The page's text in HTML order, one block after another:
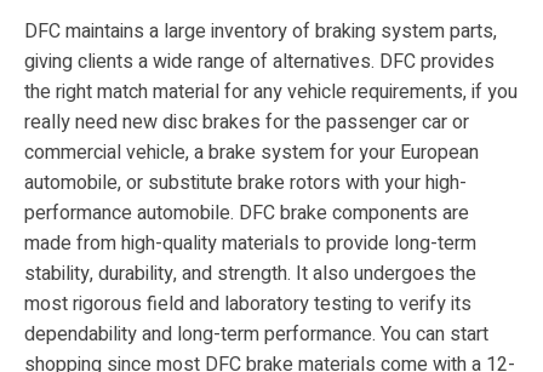
DFC maintains a large inventory of braking system parts,
giving clients a wide range of alternatives. DFC provides
the right match material for any vehicle requirements, if you
really need new disc brakes for the passenger car or
commercial vehicle, a brake system for your European
automobile, or substitute brake rotors with your high-
performance automobile. DFC brake components are
made from high-quality materials to provide long-term
stability, durability, and strength. It also undergoes the
most rigorous field and laboratory testing to verify its
dependability and long-term performance. You can start
shopping since most DFC brake materials come with a 12-